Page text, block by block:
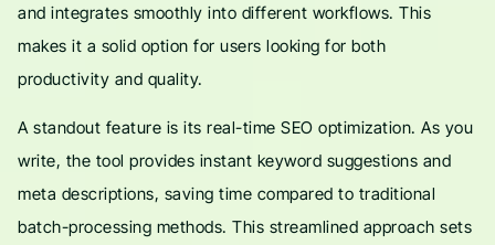
and integrates smoothly into different workflows. This
makes it a solid option for users looking for both
productivity and quality.
A standout feature is its real-time SEO optimization. As you
write, the tool provides instant keyword suggestions and
meta descriptions, saving time compared to traditional
batch-processing methods. This streamlined approach sets